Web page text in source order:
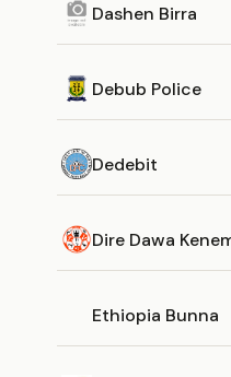
Dashen Birra
Debub Police
Dedebit
Dire Dawa
Ethiopia Bunna